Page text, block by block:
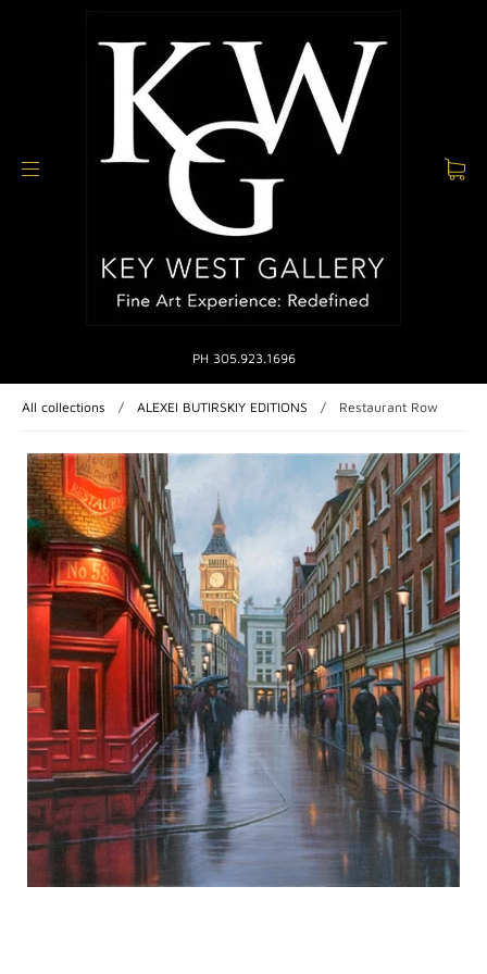
PH 305.923.1696
All collections / ALEXEI BUTIRSKIY EDITIONS / Restaurant Row